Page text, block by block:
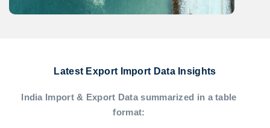
Latest Export Import Data Insights
India Import & Export Data summarized in a table
format: